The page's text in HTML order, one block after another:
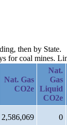
then by State.
coal mines.
Nat. Gas
CO2e
Nat.
Gas
Liquid
CO2e
2,586,069 0